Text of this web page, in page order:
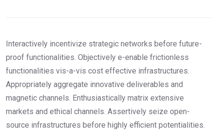
Interactively incentivize strategic networks before future-
proof functionalities. Objectively e-enable frictionless
functionalities vis-a-vis cost effective infrastructures.
Appropriately aggregate innovative deliverables and
magnetic channels. Enthusiastically matrix extensive
markets and ethical channels. Assertively seize open-
source infrastructures before highly efficient potentialities.